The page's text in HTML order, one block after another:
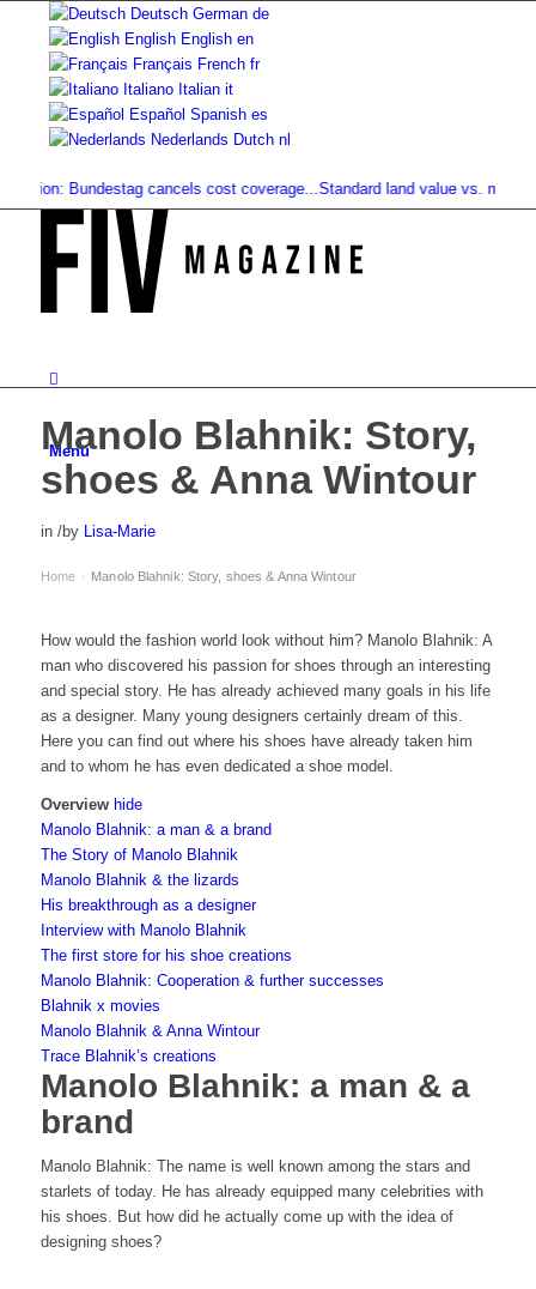
Deutsch German de
English English en
Français French fr
Italiano Italian it
Español Spanish es
Nederlands Dutch nl
Bundestag cancels cost coverage...Standard land value vs. market
Menu
Manolo Blahnik: Story,
shoes & Anna Wintour
in /by Lisa-Marie
Home › Manolo Blahnik: Story, shoes & Anna Wintour
How would the fashion world look without him? Manolo Blahnik: A
man who discovered his passion for shoes through an interesting
and special story. He has already achieved many goals in his life
as a designer. Many young designers certainly dream of this.
Here you can find out where his shoes have already taken him
and to whom he has even dedicated a shoe model.
Overview hide
Manolo Blahnik: a man & a brand
The Story of Manolo Blahnik
Manolo Blahnik & the lizards
His breakthrough as a designer
Interview with Manolo Blahnik
The first store for his shoe creations
Manolo Blahnik: Cooperation & further successes
Blahnik x movies
Manolo Blahnik & Anna Wintour
Trace Blahnik’s creations
Manolo Blahnik: a man & a
brand
Manolo Blahnik: The name is well known among the stars and
starlets of today. He has already equipped many celebrities with
his shoes. But how did he actually come up with the idea of
designing shoes?